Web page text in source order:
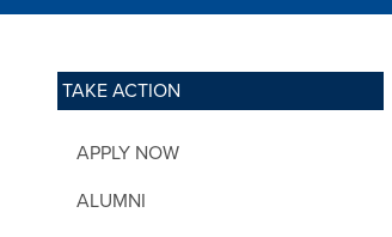
TAKE ACTION
APPLY NOW
ALUMNI